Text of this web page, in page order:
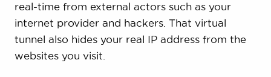
real-time from external actors such as your
internet provider and hackers. That virtual
tunnel also hides your real IP address from the
websites you visit.